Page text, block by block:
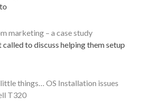
marketing – a case study
called to discuss helping them setup
little things… OS Installation issues
T320